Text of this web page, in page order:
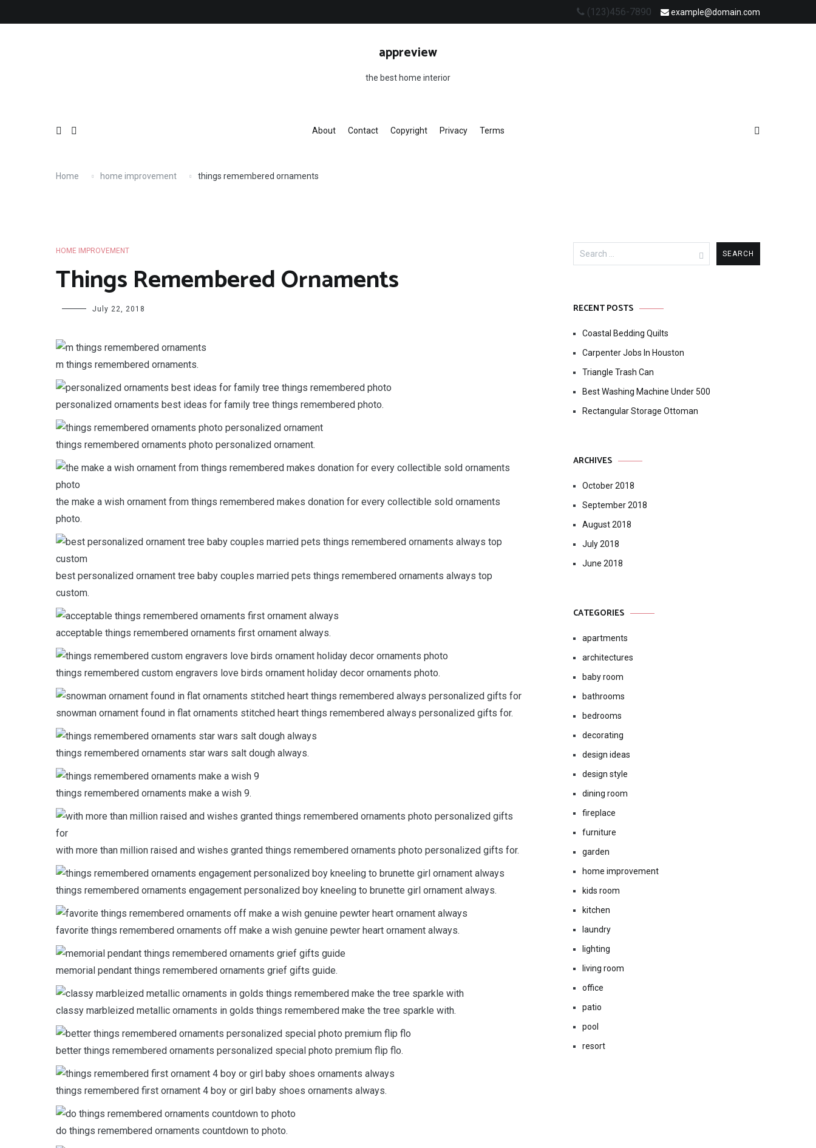
(123)456-7890 example@domain.com
appreview
the best home interior
About Contact Copyright Privacy Terms
Home home improvement things remembered ornaments
HOME IMPROVEMENT
Things Remembered Ornaments
July 22, 2018
m things remembered ornaments.
personalized ornaments best ideas for family tree things remembered photo.
things remembered ornaments photo personalized ornament.
the make a wish ornament from things remembered makes donation for every collectible sold ornaments
photo.
best personalized ornament tree baby couples married pets things remembered ornaments always top
custom.
acceptable things remembered ornaments first ornament always.
things remembered custom engravers love birds ornament holiday decor ornaments photo.
snowman ornament found in flat ornaments stitched heart things remembered always personalized gifts for.
things remembered ornaments star wars salt dough always.
things remembered ornaments make a wish 9.
with more than million raised and wishes granted things remembered ornaments photo personalized gifts for.
things remembered ornaments engagement personalized boy kneeling to brunette girl ornament always.
favorite things remembered ornaments off make a wish genuine pewter heart ornament always.
memorial pendant things remembered ornaments grief gifts guide.
classy marbleized metallic ornaments in golds things remembered make the tree sparkle with.
better things remembered ornaments personalized special photo premium flip flo.
things remembered first ornament 4 boy or girl baby shoes ornaments always.
do things remembered ornaments countdown to photo.
Search
for:
RECENT POSTS
Coastal Bedding Quilts
Carpenter Jobs In Houston
Triangle Trash Can
Best Washing Machine Under 500
Rectangular Storage Ottoman
ARCHIVES
October 2018
September 2018
August 2018
July 2018
June 2018
CATEGORIES
apartments
architectures
baby room
bathrooms
bedrooms
decorating
design ideas
design style
dining room
fireplace
furniture
garden
home improvement
kids room
kitchen
laundry
lighting
living room
office
patio
pool
resort